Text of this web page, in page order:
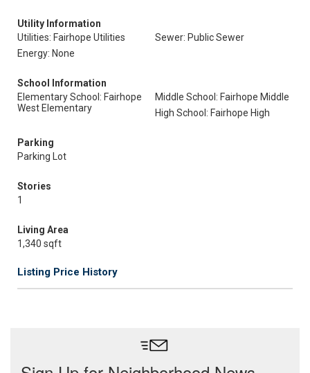
Utility Information
Utilities: Fairhope Utilities
Sewer: Public Sewer
Energy: None
School Information
Elementary School: Fairhope
West Elementary
Middle School: Fairhope Middle
High School: Fairhope High
Parking
Parking Lot
Stories
1
Living Area
1,340 sqft
Listing Price History